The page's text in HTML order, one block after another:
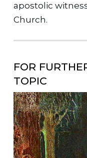
apostolic
Church.
FOR
TOPIC